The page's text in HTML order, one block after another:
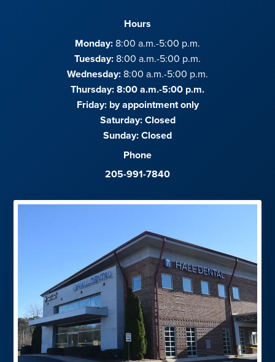
Hours
Monday: 8:00 a.m.-5:00 p.m.
Tuesday: 8:00 a.m.-5:00 p.m.
Wednesday: 8:00 a.m.-5:00 p.m.
Thursday: 8:00 a.m.-5:00 p.m.
Friday:by appointment only
Saturday:Closed
Sunday:Closed
Phone
205-991-7840